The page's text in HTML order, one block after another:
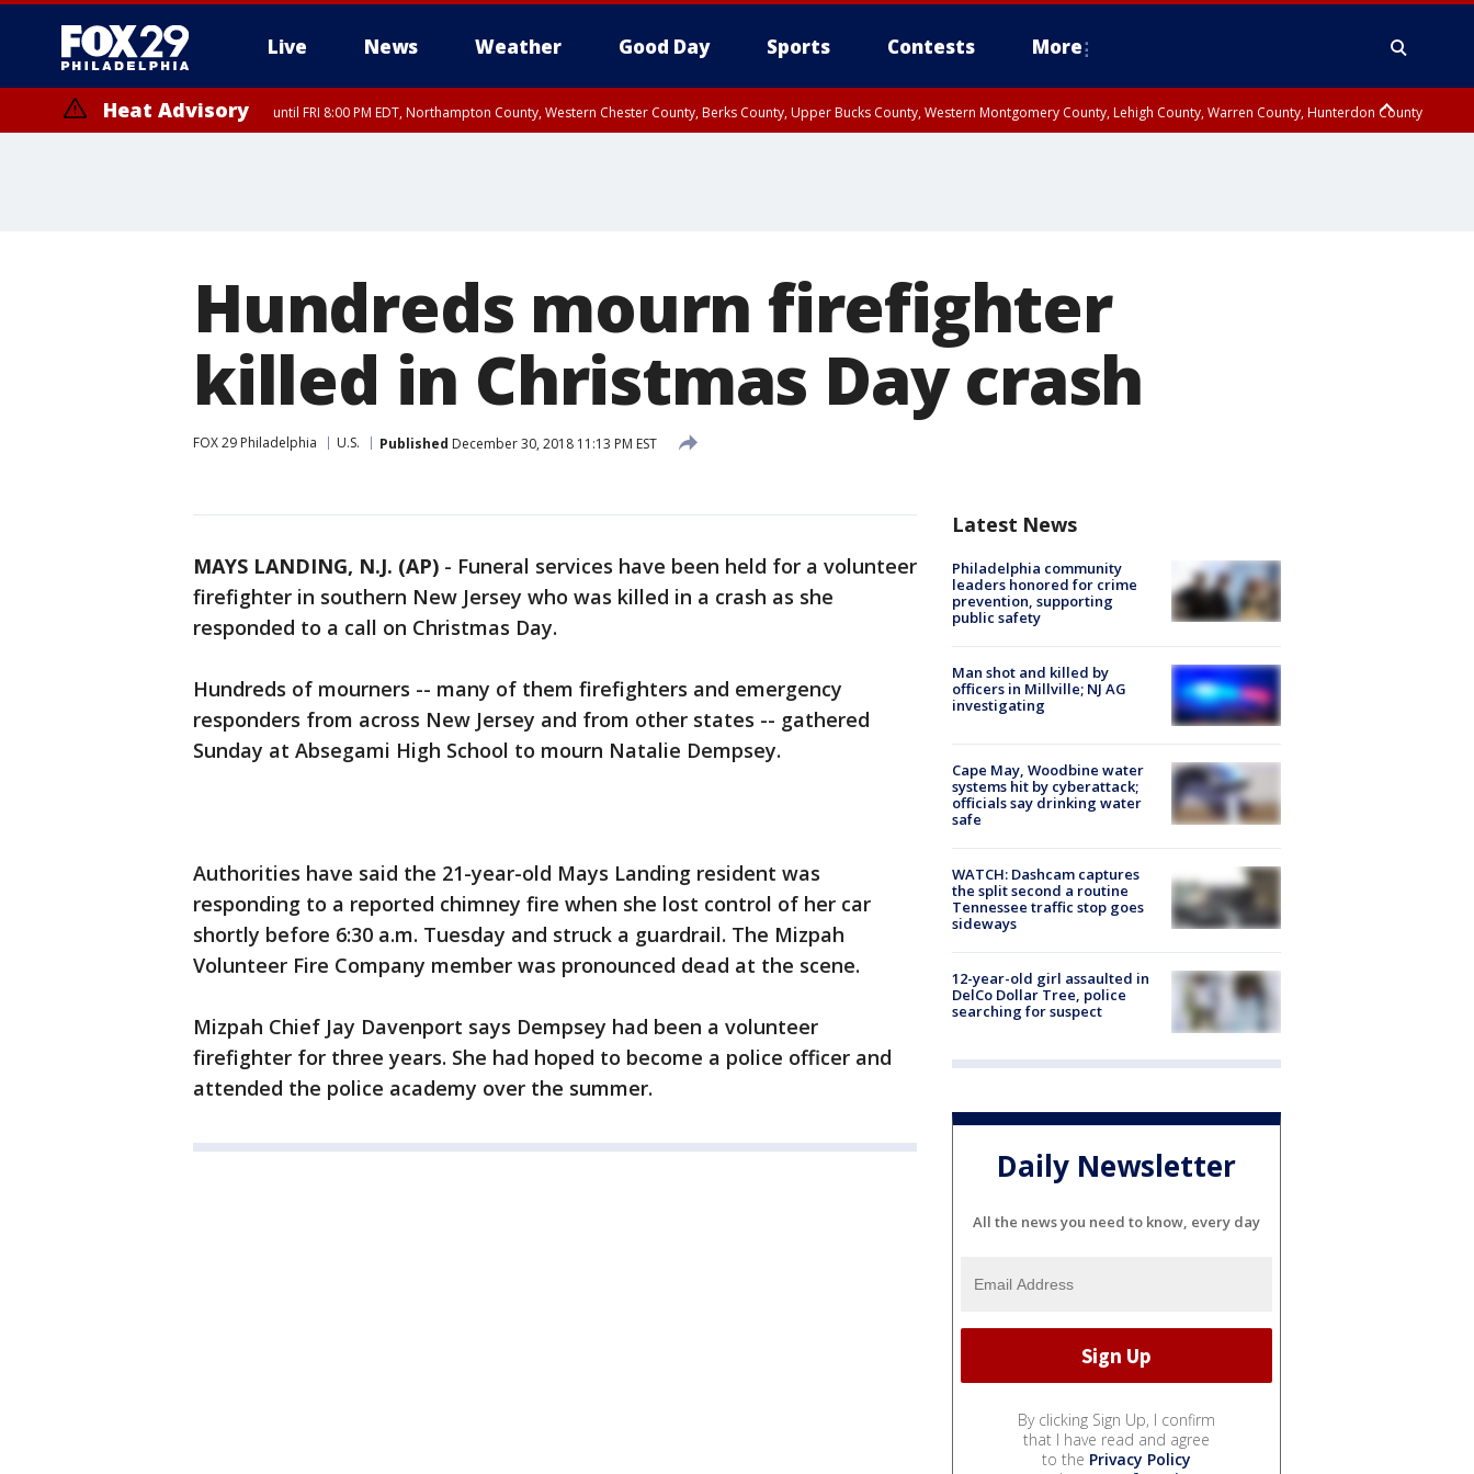
Live News Weather Good Day Sports Contests More
Heat Advisory until FRI 8:00 PM EDT, Northampton County, Western Chester County, Berks County, Upper Bucks County, Western Montgomery County, Lehigh County, Warren County, Hunterdon County
Hundreds mourn firefighter
killed in Christmas Day crash
FOX 29 Philadelphia U.S. Published December 30, 2018 11:13 PM EST
MAYS LANDING, N.J. (AP) - Funeral services have been held for a volunteer
firefighter in southern New Jersey who was killed in a crash as she
responded to a call on Christmas Day.
Hundreds of mourners -- many of them firefighters and emergency
responders from across New Jersey and from other states -- gathered
Sunday at Absegami High School to mourn Natalie Dempsey.
Authorities have said the 21-year-old Mays Landing resident was
responding to a reported chimney fire when she lost control of her car
shortly before 6:30 a.m. Tuesday and struck a guardrail. The Mizpah
Volunteer Fire Company member was pronounced dead at the scene.
Mizpah Chief Jay Davenport says Dempsey had been a volunteer
firefighter for three years. She had hoped to become a police officer and
attended the police academy over the summer.
Latest News
Philadelphia community
leaders honored for crime
prevention, supporting
public safety
Man shot and killed by
officers in Millville; NJ AG
investigating
Cape May, Woodbine water
systems hit by cyberattack;
officials say drinking water
safe
WATCH: Dashcam captures
the split second a routine
Tennessee traffic stop goes
sideways
12-year-old girl assaulted in
DelCo Dollar Tree, police
searching for suspect
Daily Newsletter
All the news you need to know, every day
By clicking Sign Up, I confirm
that I have read and agree
to the Privacy Policy